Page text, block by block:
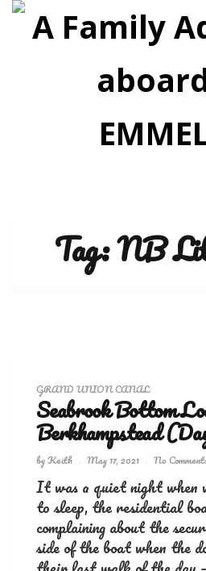
Tag:NB
GRAND UNION CANAL
Seabrook Bottom
Berkhampstead
byKeith May 17, 2021 No
It was a quiet night when
to sleep, the residential
complaining about the
side of the boat when the